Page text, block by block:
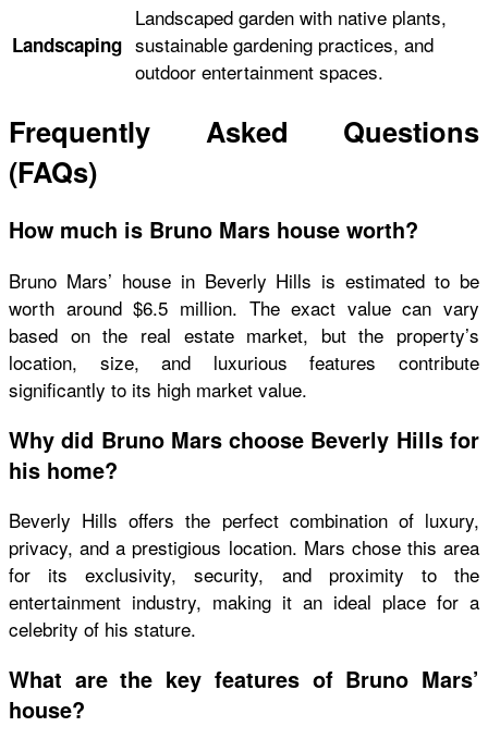
Landscaping
Landscaped garden with native plants,
sustainable gardening practices, and
outdoor entertainment spaces.
Frequently Asked Questions
(FAQs)
How much is Bruno Mars house worth?
Bruno Mars’ house in Beverly Hills is estimated to be
worth around $6.5 million. The exact value can vary
based on the real estate market, but the property’s
location, size, and luxurious features contribute
significantly to its high market value.
Why did Bruno Mars choose Beverly Hills for
his home?
Beverly Hills offers the perfect combination of luxury,
privacy, and a prestigious location. Mars chose this area
for its exclusivity, security, and proximity to the
entertainment industry, making it an ideal place for a
celebrity of his stature.
What are the key features of Bruno Mars’
house?